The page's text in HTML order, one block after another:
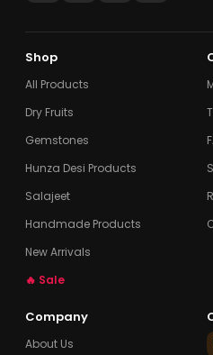
Shop
All Products
Dry Fruits
Gemstones
Hunza Desi Products
Salajeet
Handmade Products
New Arrivals
🔥 Sale
Company
About Us